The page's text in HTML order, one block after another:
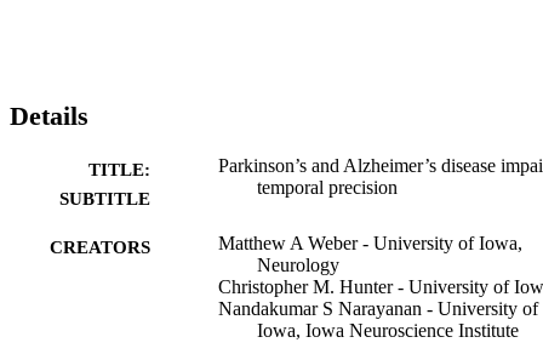
Details
TITLE:
SUBTITLE
Parkinson’s and Alzheimer’s disease
temporal precision
CREATORS
Matthew A Weber - University of Iowa,
Neurology
Christopher M. Hunter - University of
Nandakumar S Narayanan - University of
Iowa, Iowa Neuroscience Institute